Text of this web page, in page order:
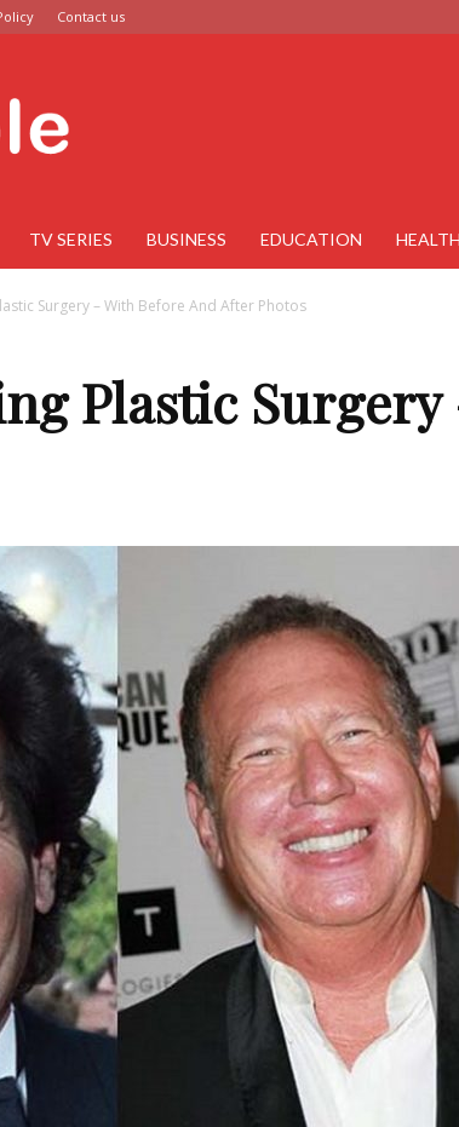
Contact us
TV SERIES BUSINESS EDUCATION HEALTH
Surgery – With Before And After Photos
Plastic